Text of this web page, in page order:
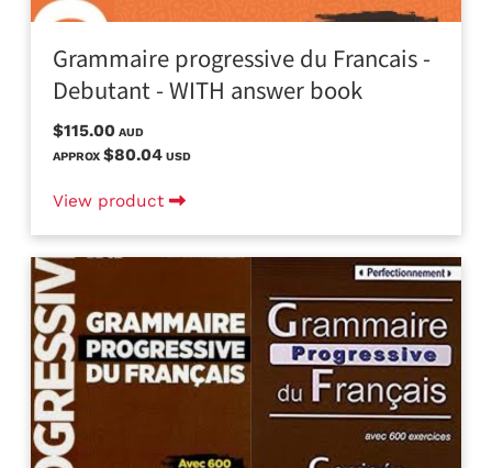
Grammaire progressive du Francais -
Debutant - WITH answer book
$115.00 AUD
APPROX $80.04 USD
View product